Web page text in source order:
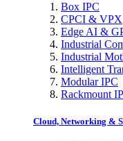
Box IPC
CPCI & VPX
Edge AI &
Industrial
Industrial
Intelligent
Modular IPC
Rackmount
Cloud, Networking &